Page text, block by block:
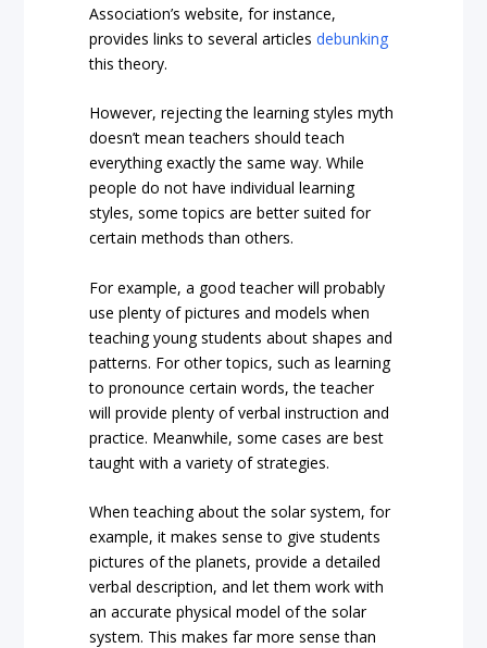
Association’s website, for instance,
provides links to several articlesdebunking
this theory.
However, rejecting the learning styles myth
doesn’t mean teachers should teach
everything exactly the same way. While
people do not have individual learning
styles, some topics are better suited for
certain methods than others.
For example, a good teacher will probably
use plenty of pictures and models when
teaching young students about shapes and
patterns. For other topics, such as learning
to pronounce certain words, the teacher
will provide plenty of verbal instruction and
practice. Meanwhile, some cases are best
taught with a variety of strategies.
When teaching about the solar system, for
example, it makes sense to give students
pictures of the planets, provide a detailed
verbal description, and let them work with
an accurate physical model of the solar
system. This makes far more sense than